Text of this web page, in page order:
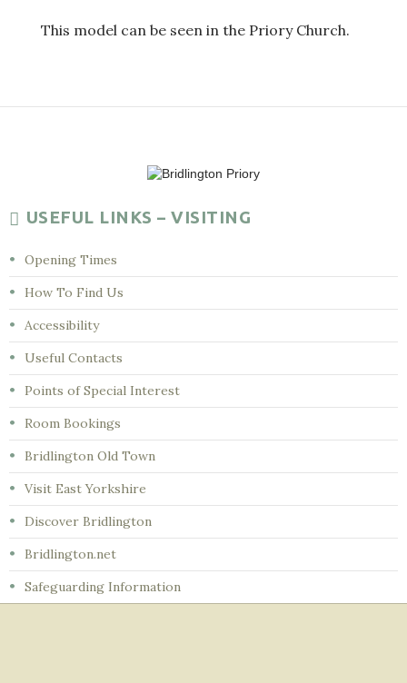
This model can be seen in the Priory Church.
USEFUL LINKS – VISITING
Opening Times
How To Find Us
Accessibility
Useful Contacts
Points of Special Interest
Room Bookings
Bridlington Old Town
Visit East Yorkshire
Discover Bridlington
Bridlington.net
Safeguarding Information